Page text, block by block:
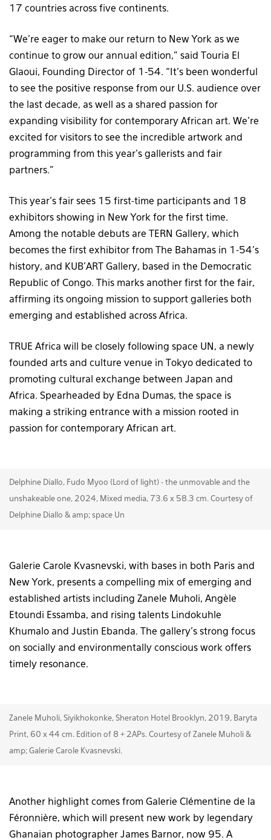
17 countries across five continents.
“We’re eager to make our return to New York as we
continue to grow our annual edition,” said Touria El
Glaoui, Founding Director of 1-54. “It’s been wonderful
to see the positive response from our U.S. audience over
the last decade, as well as a shared passion for
expanding visibility for contemporary African art. We’re
excited for visitors to see the incredible artwork and
programming from this year’s gallerists and fair
partners.”
This year’s fair sees 15 first-time participants and 18
exhibitors showing in New York for the first time.
Among the notable debuts are TERN Gallery, which
becomes the first exhibitor from The Bahamas in 1-54’s
history, and KUB’ART Gallery, based in the Democratic
Republic of Congo. This marks another first for the fair,
affirming its ongoing mission to support galleries both
emerging and established across Africa.
TRUE Africa will be closely following space UN, a newly
founded arts and culture venue in Tokyo dedicated to
promoting cultural exchange between Japan and
Africa. Spearheaded by Edna Dumas, the space is
making a striking entrance with a mission rooted in
passion for contemporary African art.
Delphine Diallo, Fudo Myoo (Lord of light) - the unmovable and the
unshakeable one, 2024, Mixed media, 73.6 x 58.3 cm. Courtesy of
Delphine Diallo & amp; space Un
Galerie Carole Kvasnevski, with bases in both Paris and
New York, presents a compelling mix of emerging and
established artists including Zanele Muholi, Angèle
Etoundi Essamba, and rising talents Lindokuhle
Khumalo and Justin Ebanda. The gallery’s strong focus
on socially and environmentally conscious work offers
timely resonance.
Zanele Muholi, Siyikhokonke, Sheraton Hotel Brooklyn, 2019, Baryta
Print, 60 x 44 cm. Edition of 8 + 2APs. Courtesy of Zanele Muholi &
amp; Galerie Carole Kvasnevski.
Another highlight comes from Galerie Clémentine de la
Féronnière, which will present new work by legendary
Ghanaian photographer James Barnor, now 95. A